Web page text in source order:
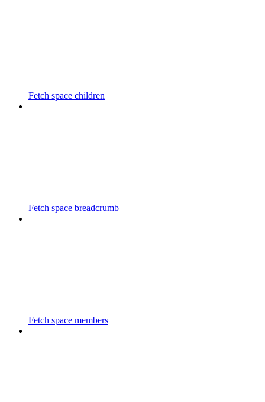
Fetch space children
Fetch space breadcrumb
Fetch space members